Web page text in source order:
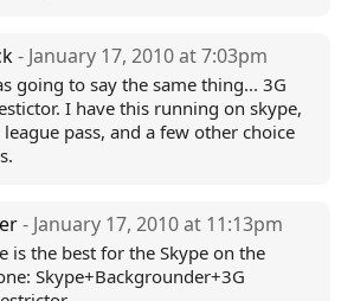
- January 17, 2010 at 7:03pm
going to say the same thing... 3G
I have this running on skype,
league pass, and a few other choice
- January 17, 2010 at 11:13pm
is the best for the Skype on the
Skype+Backgrounder+3G